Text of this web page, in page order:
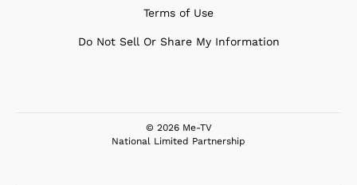
Terms of Use
Do Not Sell Or Share My Information
© 2026 Me-TV
National Limited Partnership